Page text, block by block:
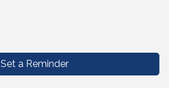
Set a Reminder